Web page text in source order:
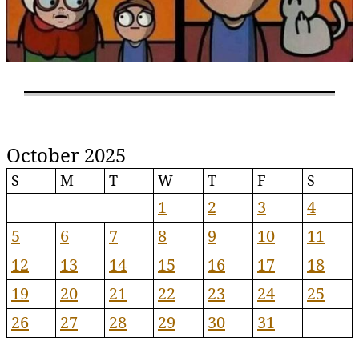
October 2025
S M T W T F S
1 2 3
4
5
6 7 8 9 10
11
12
13 14 15 16 17
18
19
20 21 22 23 24
25
26
27 28 29 30 31